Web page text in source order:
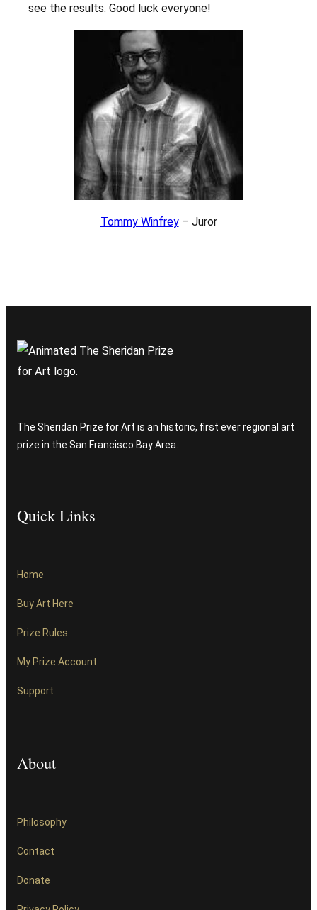
see the results. Good luck everyone!
Tommy Winfrey– Juror
The Sheridan Prize for Art is an historic, first ever regional art
prize in the San Francisco Bay Area.
Quick Links
Home
Buy Art Here
Prize Rules
My Prize Account
Support
About
Philosophy
Contact
Donate